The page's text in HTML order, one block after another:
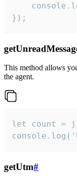
});
This method allows
the agent.
let count =
getUtm#